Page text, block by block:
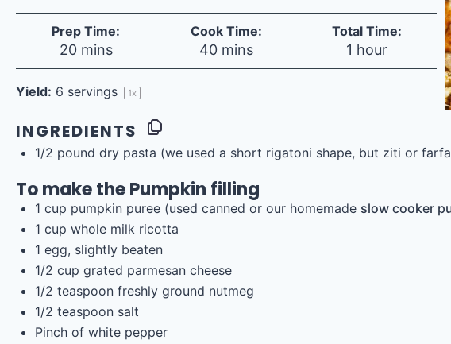
Prep Time:
20 mins
Cook Time:
40 mins
Total Time:
1 hour
Yield: 6 servings 1x
INGREDIENTS
1/2 pound dry pasta (we used a short rigatoni shape, but ziti or
To make the Pumpkin filling
1 cup pumpkin puree (used canned or our homemade slow cooker
1 cup whole milk ricotta
1 egg, slightly beaten
1/2 cup grated parmesan cheese
1/2 teaspoon freshly ground nutmeg
1/2 teaspoon salt
Pinch of white pepper